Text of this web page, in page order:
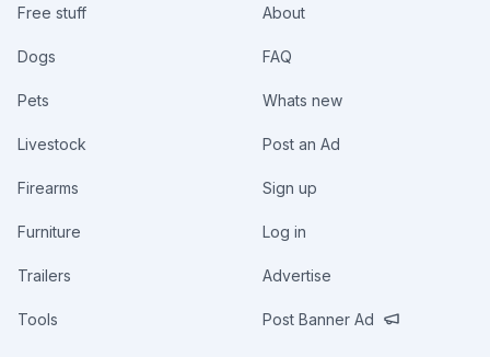
Free stuff
Dogs
Pets
Livestock
Firearms
Furniture
Trailers
Tools
About
FAQ
Whats new
Post an Ad
Sign up
Log in
Advertise
Post Banner Ad